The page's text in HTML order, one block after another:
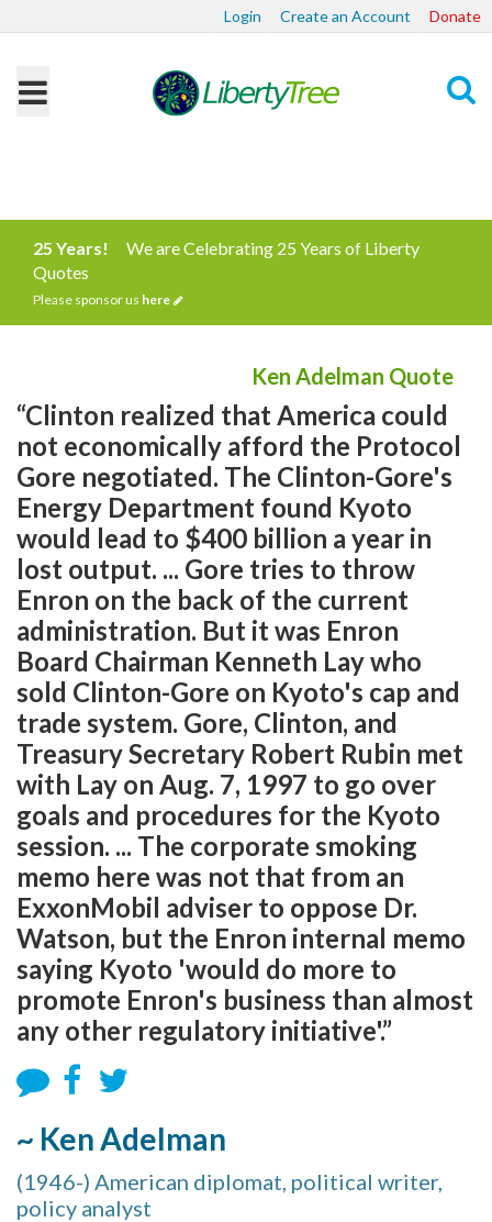
Login Create an Account Donate
25 Years!
We are Celebrating 25 Years of Liberty
Quotes
Please sponsor us here
Ken Adelman Quote
“Clinton realized that America could
not economically afford the Protocol
Gore negotiated. The Clinton-Gore's
Energy Department found Kyoto
would lead to $400 billion a year in
lost output. ... Gore tries to throw
Enron on the back of the current
administration. But it was Enron
Board Chairman Kenneth Lay who
sold Clinton-Gore on Kyoto's cap and
trade system. Gore, Clinton, and
Treasury Secretary Robert Rubin met
with Lay on Aug. 7, 1997 to go over
goals and procedures for the Kyoto
session. ... The corporate smoking
memo here was not that from an
ExxonMobil adviser to oppose Dr.
Watson, but the Enron internal memo
saying Kyoto 'would do more to
promote Enron's business than almost
any other regulatory initiative'.”
~ Ken Adelman
(1946-) American diplomat, political writer,
policy analyst